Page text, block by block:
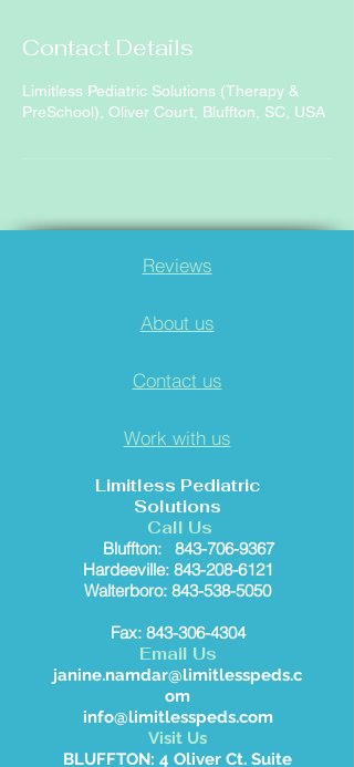
Contact Details
Limitless Pediatric Solutions (Therapy &
PreSchool), Oliver Court, Bluffton, SC, USA
Reviews
About us
Contact us
Work with us
Limitless Pediatric
Solutions
Call Us
Bluffton: 843-706-9367
Hardeeville: 843-208-6121
Walterboro: 843-538-5050
Fax: 843-306-4304
Email Us
janine.namdar@limitlesspeds.c
om
info@limitlesspeds.com
Visit Us
BLUFFTON: 4 Oliver Ct. Suite